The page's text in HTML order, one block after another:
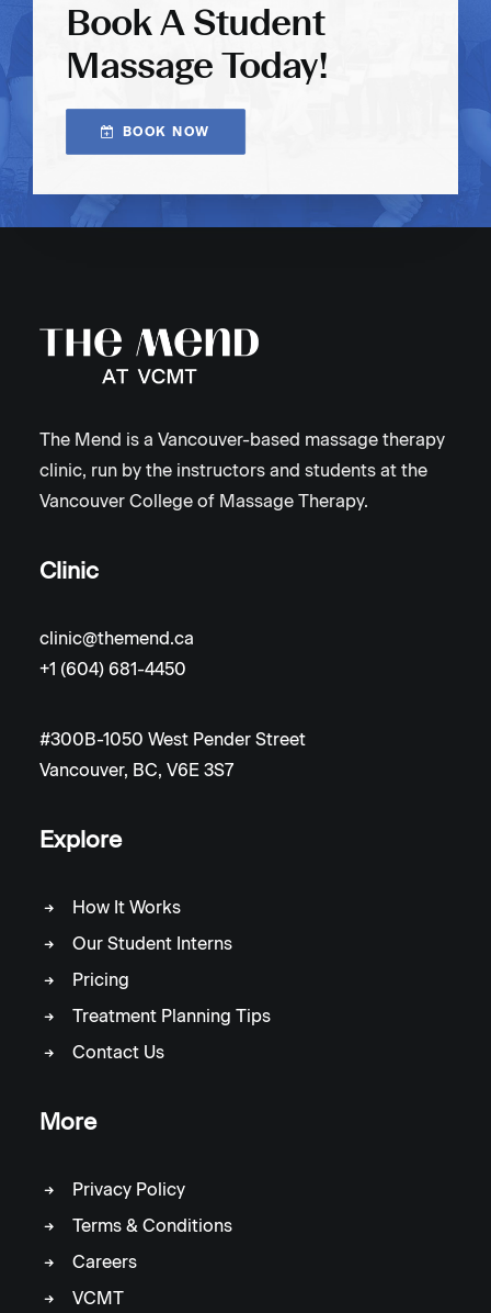
Book A Student
Massage Today!
BOOK NOW
The Mend is a Vancouver-based massage therapy
clinic, run by the instructors and students at the
Vancouver College of Massage Therapy.
Clinic
clinic@themend.ca
+1 (604) 681-4450
#300B-1050 West Pender Street
Vancouver, BC, V6E 3S7
Explore
How It Works
Our Student Interns
Pricing
Treatment Planning Tips
Contact Us
More
Privacy Policy
Terms & Conditions
Careers
VCMT